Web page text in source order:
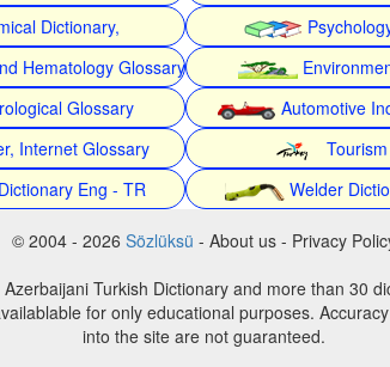
Dictionary,
Hematology Glossary
Glossary Automotive
Internet Glossary
Eng - TR Welder
© 2004 - 2026 Sözlüksü - About us - Privacy
Turkish Dictionary and more than 30
for only educational purposes.
into the site are not guaranteed.